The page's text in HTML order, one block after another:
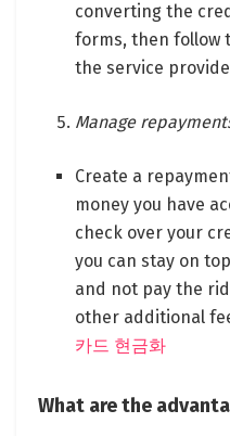
converting the
forms, then follow
the service
Manage
Create a
money you have
check over your
you can stay on
and not pay the
other additional
카드 현금화
What are the